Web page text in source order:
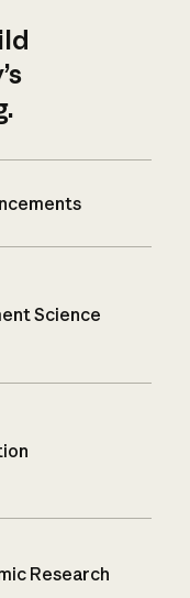
Science
Research